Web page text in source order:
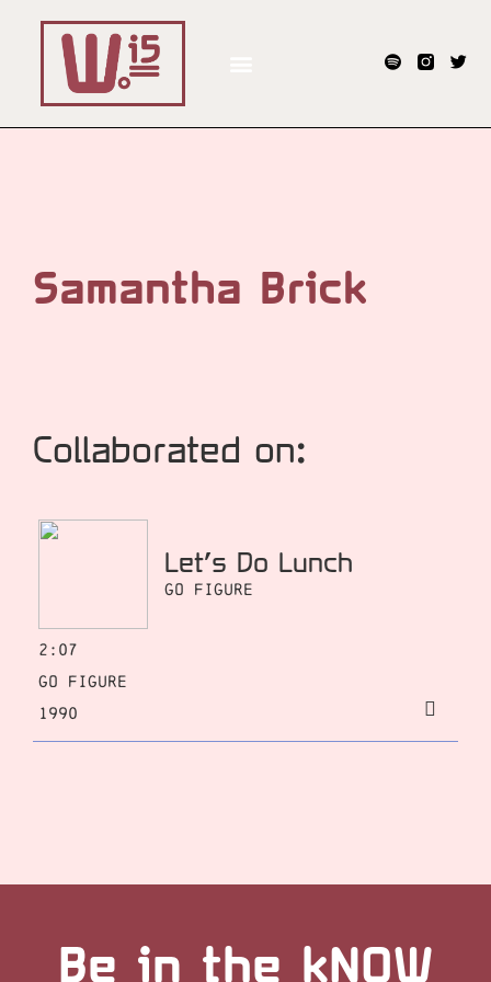
Samantha Brick
Collaborated on:
Let’s Do Lunch
Go Figure
2:07
Go Figure
1990
Be in the kNOW